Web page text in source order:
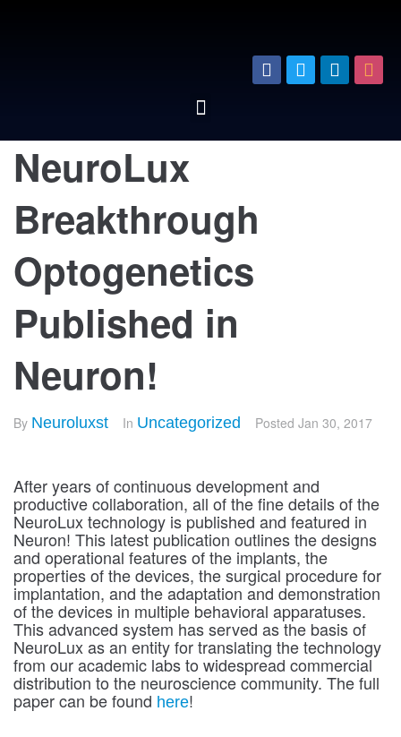
NeuroLux
Breakthrough
Optogenetics
Published in
Neuron!
By Neuroluxst In Uncategorized Posted Jan 30, 2017
After years of continuous development and
productive collaboration, all of the fine details of the
NeuroLux technology is published and featured in
Neuron! This latest publication outlines the designs
and operational features of the implants, the
properties of the devices, the surgical procedure for
implantation, and the adaptation and demonstration
of the devices in multiple behavioral apparatuses.
This advanced system has served as the basis of
NeuroLux as an entity for translating the technology
from our academic labs to widespread commercial
distribution to the neuroscience community. The full
paper can be found here!